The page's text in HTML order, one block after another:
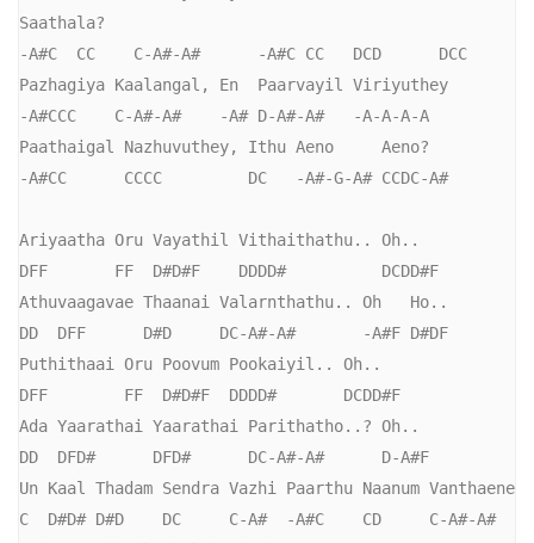
Saathala?
-A#C  CC    C-A#-A#      -A#C CC   DCD      DCC
Pazhagiya Kaalangal, En  Paarvayil Viriyuthey
-A#CCC    C-A#-A#    -A# D-A#-A#   -A-A-A-A
Paathaigal Nazhuvuthey, Ithu Aeno     Aeno?
-A#CC      CCCC         DC   -A#-G-A# CCDC-A#
Ariyaatha Oru Vayathil Vithaithathu.. Oh..
DFF       FF  D#D#F    DDDD#          DCDD#F
Athuvaagavae Thaanai Valarnthathu.. Oh   Ho..
DD  DFF      D#D     DC-A#-A#       -A#F D#DF
Puthithaai Oru Poovum Pookaiyil.. Oh..
DFF        FF  D#D#F  DDDD#       DCDD#F
Ada Yaarathai Yaarathai Parithatho..? Oh..
DD  DFD#      DFD#      DC-A#-A#      D-A#F
Un Kaal Thadam Sendra Vazhi Paarthu Naanum Vanthaene
C  D#D# D#D    DC     C-A#  -A#C    CD     C-A#-A#